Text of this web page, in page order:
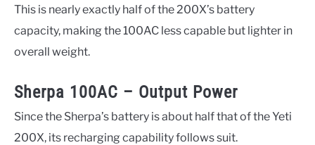
This is nearly exactly half of the 200X’s battery
capacity, making the 100AC less capable but lighter in
overall weight.
Sherpa 100AC – Output Power
Since the Sherpa’s battery is about half that of the Yeti
200X, its recharging capability follows suit.